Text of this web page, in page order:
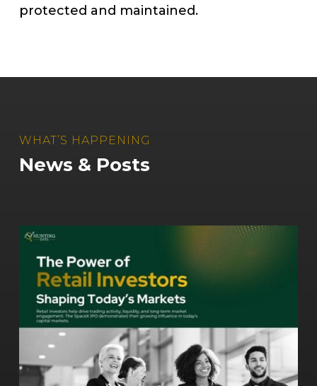
protected and maintained.
WHAT’S HAPPENING
News & Posts